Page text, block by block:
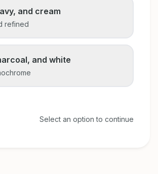
and cream
refined
and white
Select an option to continue